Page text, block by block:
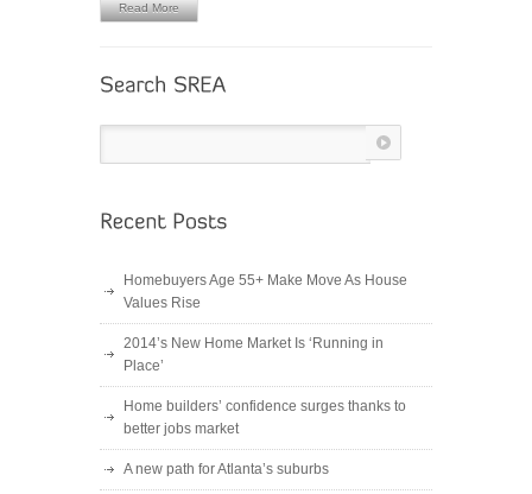
Read More
Homebuyers Age 55+ Make Move As House
Values Rise
2014’s New Home Market Is ‘Running in
Place’
Home builders’ confidence surges thanks to
better jobs market
A new path for Atlanta’s suburbs